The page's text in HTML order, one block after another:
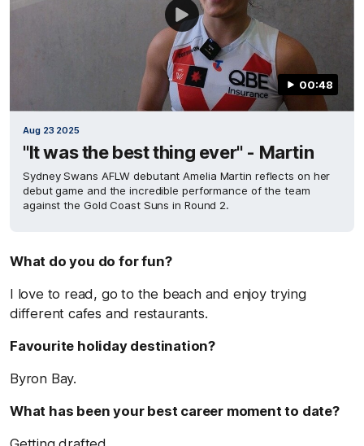
00:48
Aug 23 2025
"It was the best thing ever" - Martin
Sydney Swans AFLW debutant Amelia Martin reflects on her
debut game and the incredible performance of the team
against the Gold Coast Suns in Round 2.
What do you do for fun?
I love to read, go to the beach and enjoy trying
different cafes and restaurants.
Favourite holiday destination?
Byron Bay.
What has been your best career moment to date?